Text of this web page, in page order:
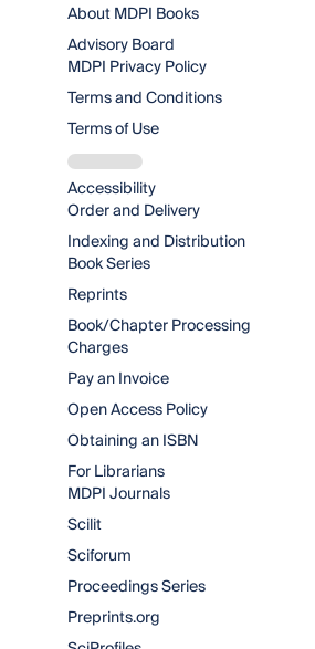
About MDPI Books
Advisory Board
MDPI Privacy Policy
Terms and Conditions
Terms of Use
Accessibility
Order and Delivery
Indexing and Distribution
Book Series
Reprints
Book/Chapter Processing
Charges
Pay an Invoice
Open Access Policy
Obtaining an ISBN
For Librarians
MDPI Journals
Scilit
Sciforum
Proceedings Series
Preprints.org